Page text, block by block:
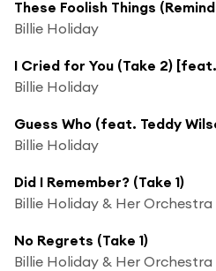
Billie Holiday
Billie Holiday
Guess Who (feat. Teddy
Billie Holiday
Did I Remember? (Take 1)
Billie Holiday & Her Orchestra
No Regrets (Take 1)
Billie Holiday & Her Orchestra